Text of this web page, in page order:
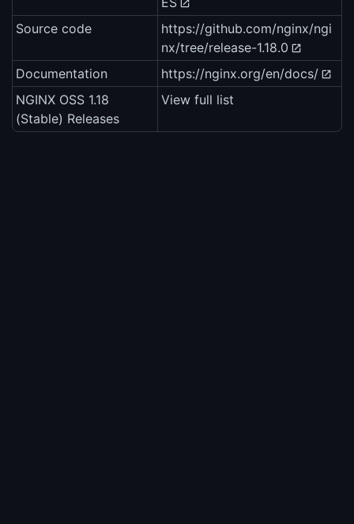
Source code
https://github.com/nginx/ngi
nx/tree/release-1.18.0
Documentation
https://nginx.org/en/docs/
NGINX OSS 1.18
(Stable) Releases
View full list